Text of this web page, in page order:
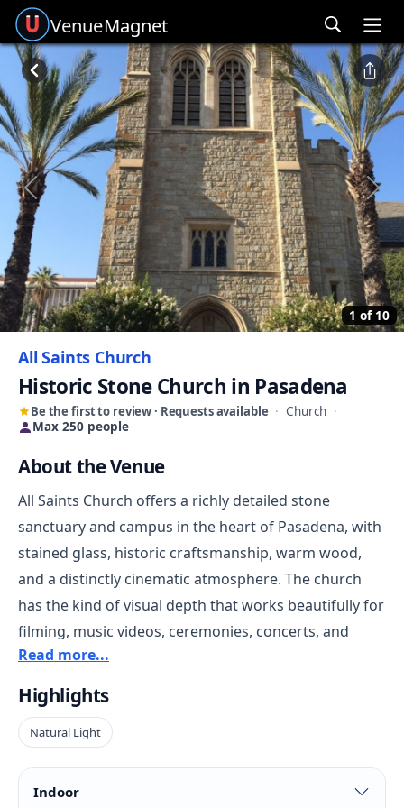
VenueMagnet
Previous Next
1 of 10
All Saints Church
Historic Stone Church in Pasadena
Be the first to review · Requests available · Church ·
Max 250 people
About the Venue
All Saints Church offers a richly detailed stone
sanctuary and campus in the heart of Pasadena, with
stained glass, historic craftsmanship, warm wood,
and a distinctly cinematic atmosphere. The church
has the kind of visual depth that works beautifully for
filming, music videos, ceremonies, concerts, and
events that want an authentic architectural backdrop
rather than a generic hall.
Beyond the sanctuary, the campus adds flexibility
productions and guest-facing events operate more
Read more...
Highlights
Natural Light
Indoor